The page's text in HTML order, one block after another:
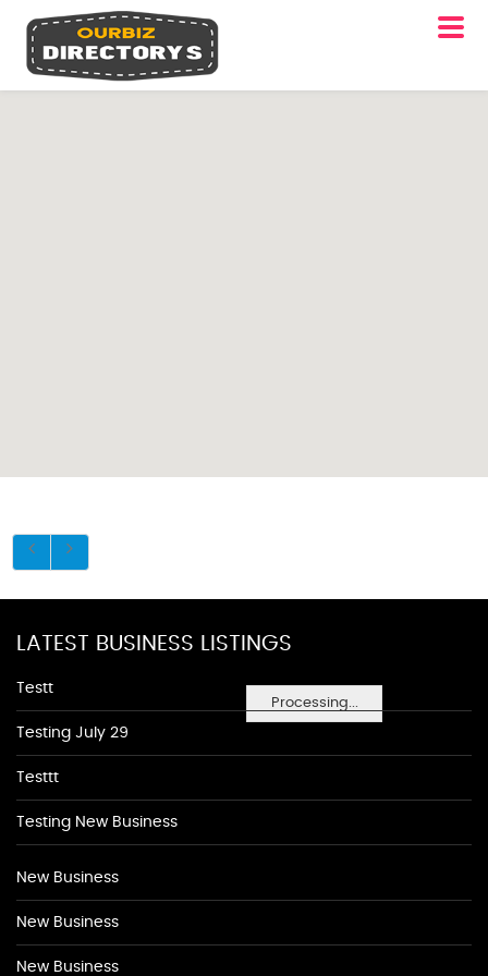
Processing...
LATEST BUSINESS LISTINGS
Testt
Testing July 29
Testtt
Testing New Business
New Business
New Business
New Business